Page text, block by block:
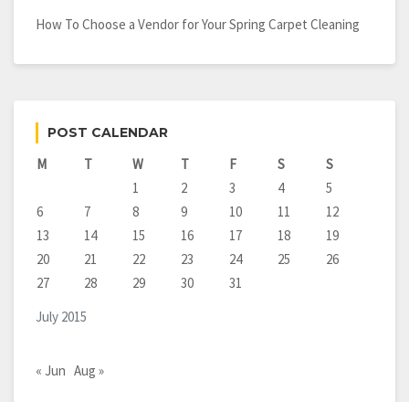
How To Choose a Vendor for Your Spring Carpet Cleaning
POST CALENDAR
July 2015
M T W T F S
S
1
2 3 4
5
6
7 8 9 10 11
12
13
14 15 16 17 18
19
20
21 22 23 24 25
26
27
28 29 30 31
« Jun Aug »